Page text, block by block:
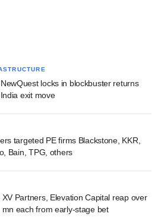
locks in blockbuster returns
exit move
targeted PE firms Blackstone, KKR,
Bain, TPG, others
XV Partners, Elevation Capital reap over
mn each from early-stage bet